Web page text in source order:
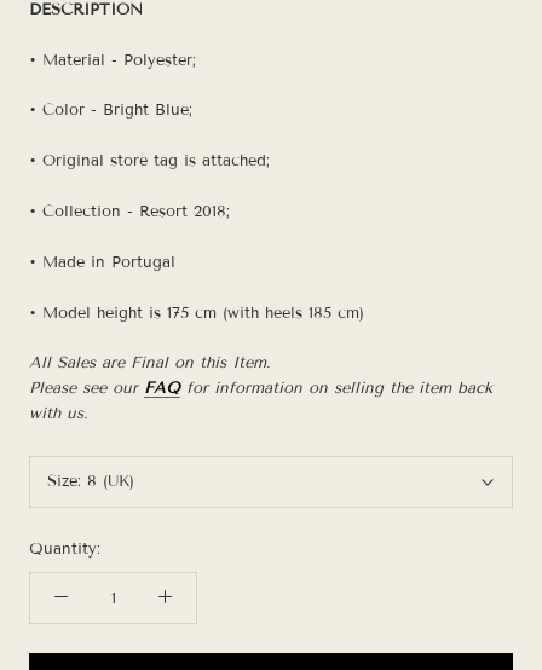
DESCRIPTION
• Material - Polyester;
• Color - Bright Blue;
• Original store tag is attached;
• Collection - Resort 2018;
• Made in Portugal
• Model height is 175 cm (with heels 185 cm)
All Sales are Final on this Item.
Please see our FAQfor information on selling the item back
with us.
Size: 8 (UK)
Quantity: